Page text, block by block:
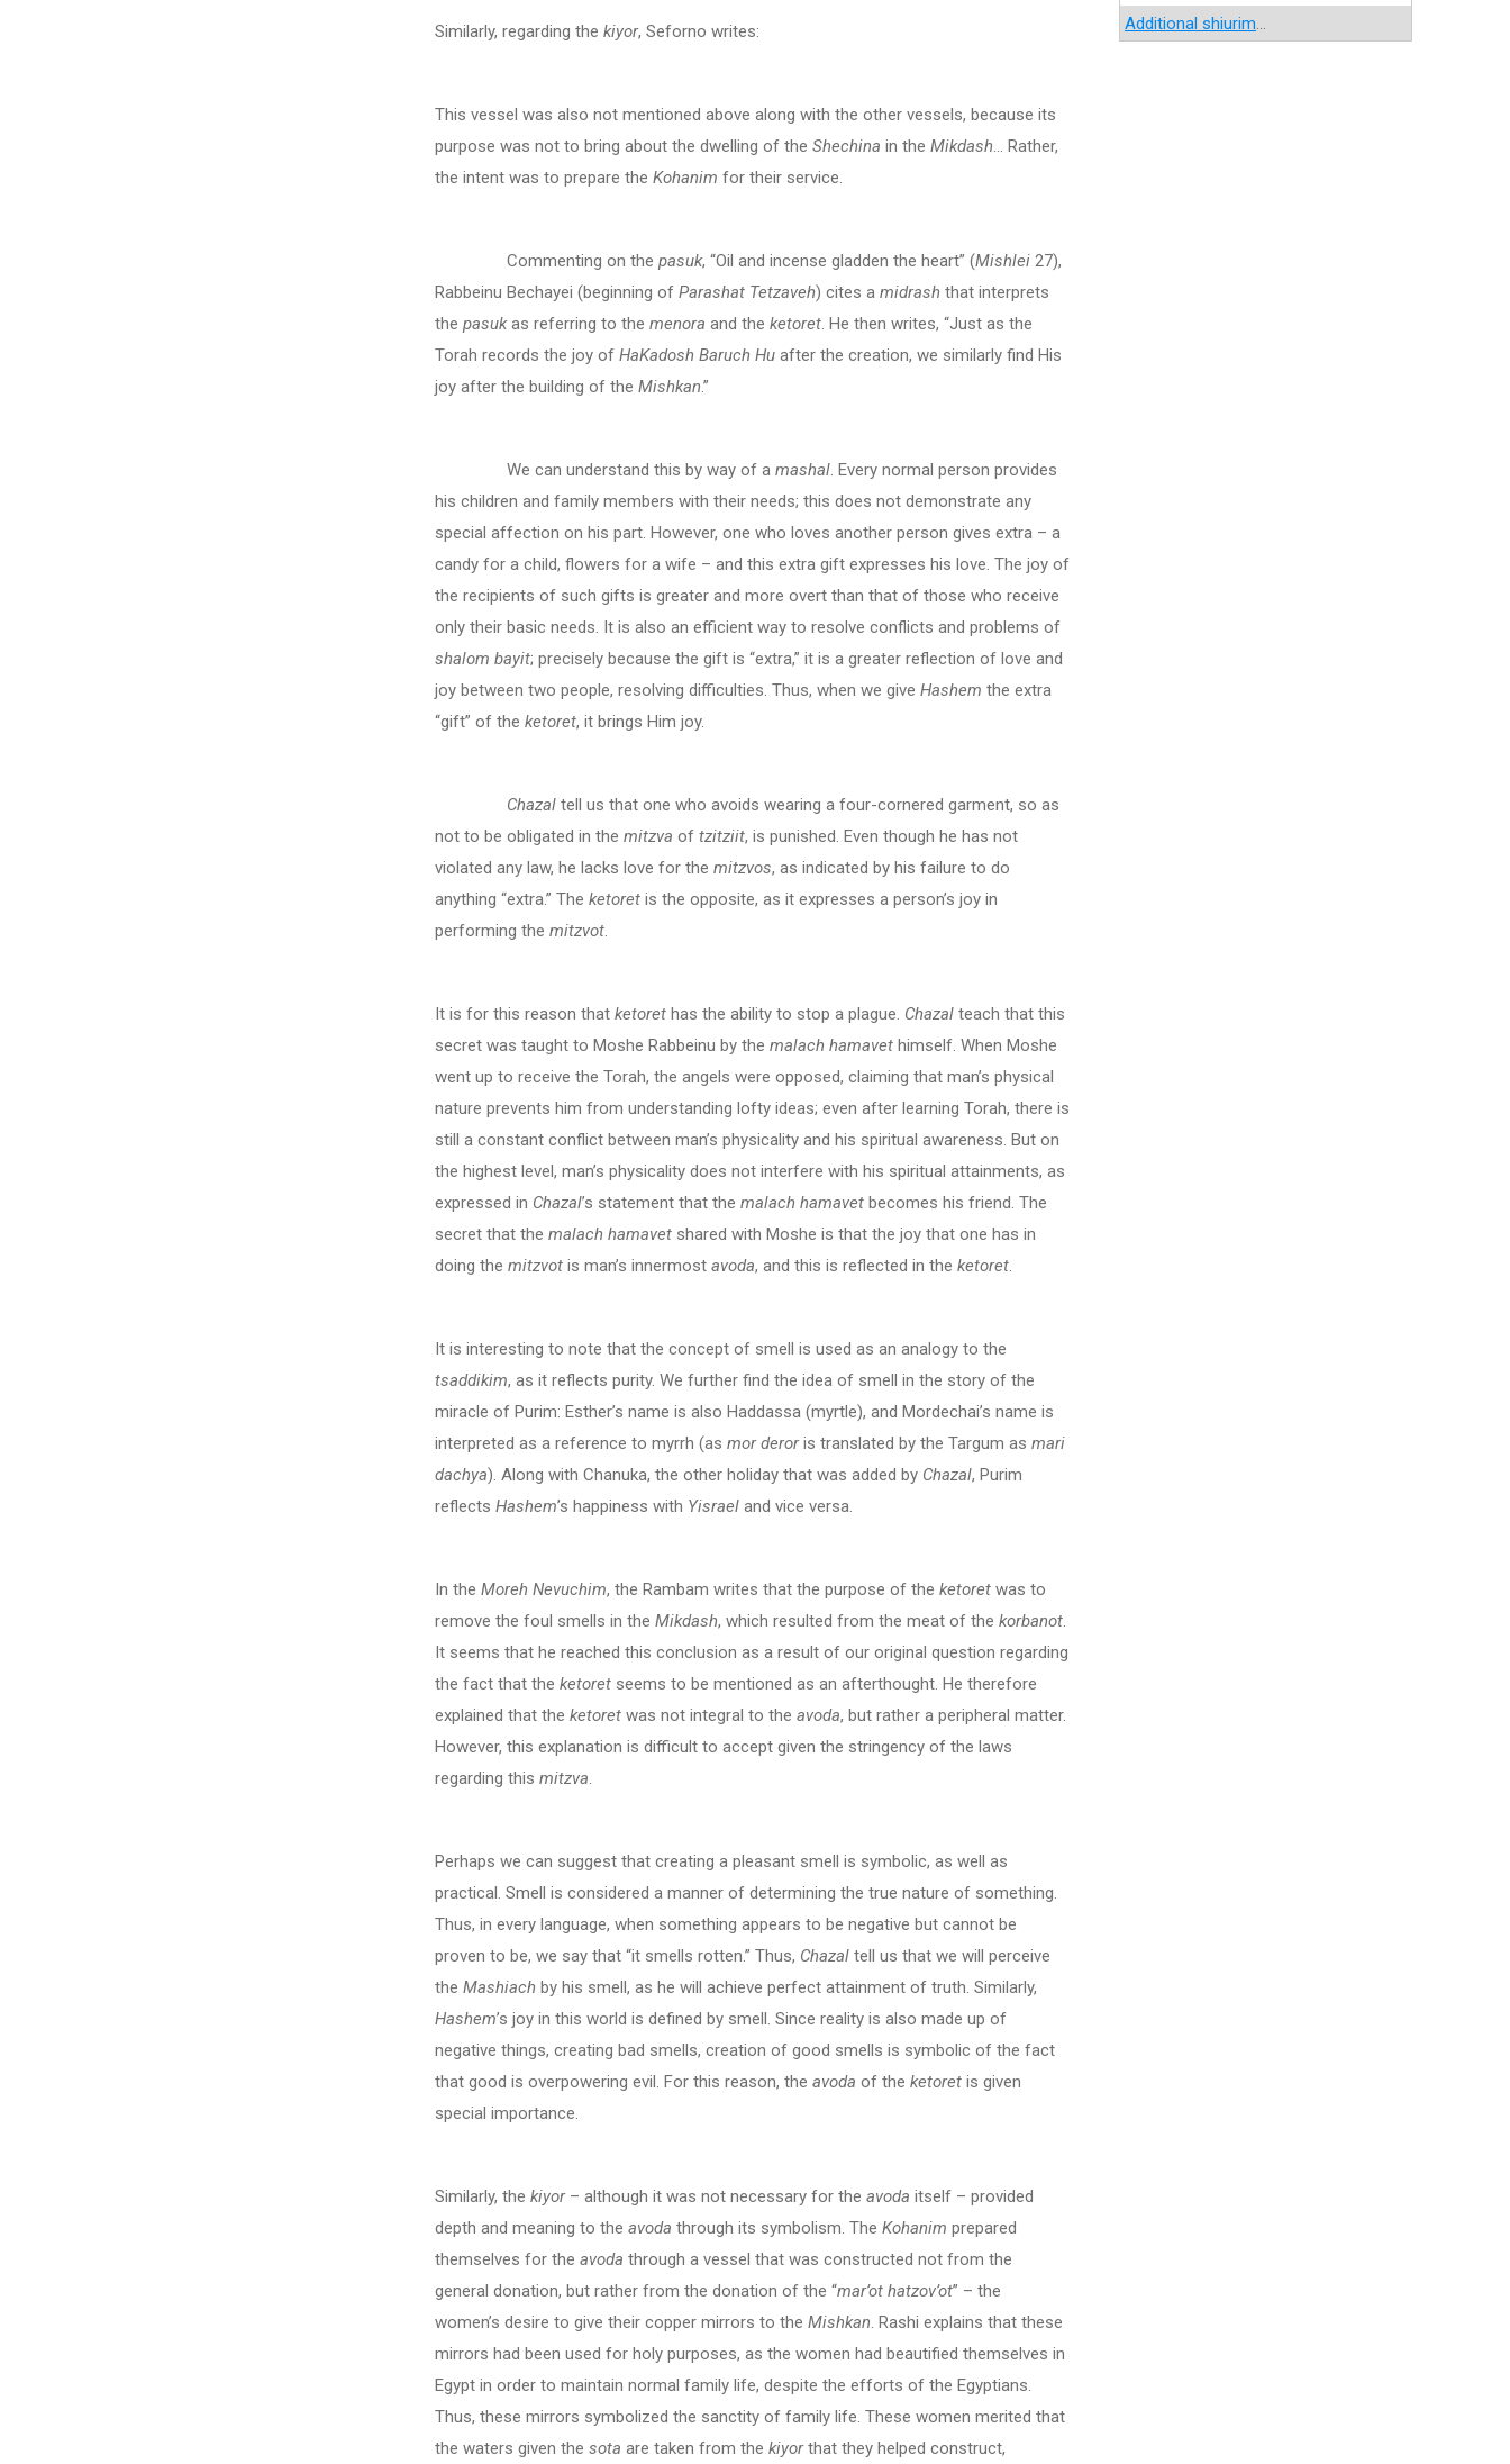
Similarly, regarding the kiyor, Seforno writes:
This vessel was also not mentioned above along with the other vessels, because its
purpose was not to bring about the dwelling of the Shechina in the Mikdash… Rather,
the intent was to prepare the Kohanim for their service.
Commenting on the pasuk, “Oil and incense gladden the heart” (Mishlei 27),
Rabbeinu Bechayei (beginning of Parashat Tetzaveh) cites a midrash that interprets
the pasukas referring to the menora and the ketoret. He then writes, “Just as the
Torah records the joy of HaKadosh Baruch Hu after the creation, we similarly find His
joy after the building of the Mishkan.”
We can understand this by way of a mashal. Every normal person provides
his children and family members with their needs; this does not demonstrate any
special affection on his part. However, one who loves another person gives extra – a
candy for a child, flowers for a wife – and this extra gift expresses his love. The joy of
the recipients of such gifts is greater and more overt than that of those who receive
only their basic needs. It is also an efficient way to resolve conflicts and problems of
shalom bayit; precisely because the gift is “extra,” it is a greater reflection of love and
joy between two people, resolving difficulties. Thus, when we give Hashem the extra
“gift” of the ketoret, it brings Him joy.
Chazal tell us that one who avoids wearing a four-cornered garment, so as
not to be obligated in the mitzva of tzitziit, is punished. Even though he has not
violated any law, he lacks love for the mitzvos, as indicated by his failure to do
anything “extra.” The ketoret is the opposite, as it expresses a person’s joy in
performing the mitzvot.
It is for this reason that ketoret has the ability to stop a plague. Chazal teach that this
secret was taught to Moshe Rabbeinu by the malach hamavet himself. When Moshe
went up to receive the Torah, the angels were opposed, claiming that man’s physical
nature prevents him from understanding lofty ideas; even after learning Torah, there is
still a constant conflict between man’s physicality and his spiritual awareness. But on
the highest level, man’s physicality does not interfere with his spiritual attainments, as
expressed in Chazal’s statement that the malach hamavet becomes his friend. The
secret that the malach hamavet shared with Moshe is that the joy that one has in
doing the mitzvot is man’s innermost avoda, and this is reflected in the ketoret.
It is interesting to note that the concept of smell is used as an analogy to the
tsaddikim, as it reflects purity. We further find the idea of smell in the story of the
miracle of Purim: Esther’s name is also Haddassa (myrtle), and Mordechai’s name is
interpreted as a reference to myrrh (as mor deroris translated by the Targum as mari
dachya). Along with Chanuka, the other holiday that was added by Chazal, Purim
reflects Hashem’s happiness with Yisrael and vice versa.
In the Moreh Nevuchim, the Rambam writes that the purpose of the ketoret was to
remove the foul smells in the Mikdash, which resulted from the meat of the korbanot.
It seems that he reached this conclusion as a result of our original question regarding
the fact that the ketoret seems to be mentioned as an afterthought. He therefore
explained that the ketoret was not integral to the avoda, but rather a peripheral matter.
However, this explanation is difficult to accept given the stringency of the laws
regarding this mitzva.
Perhaps we can suggest that creating a pleasant smell is symbolic, as well as
practical. Smell is considered a manner of determining the true nature of something.
Thus, in every language, when something appears to be negative but cannot be
proven to be, we say that “it smells rotten.” Thus, Chazal tell us that we will perceive
the Mashiach by his smell, as he will achieve perfect attainment of truth. Similarly,
Hashem’s joy in this world is defined by smell. Since reality is also made up of
negative things, creating bad smells, creation of good smells is symbolic of the fact
that good is overpowering evil. For this reason, the avoda of the ketoret is given
special importance.
Similarly, the kiyor– although it was not necessary for the avoda itself – provided
depth and meaning to the avoda through its symbolism. The Kohanim prepared
themselves for the avoda through a vessel that was constructed not from the
general donation, but rather from the donation of the “mar’ot hatzov’ot” – the
women’s desire to give their copper mirrors to the Mishkan. Rashi explains that these
mirrors had been used for holy purposes, as the women had beautified themselves in
Egypt in order to maintain normal family life, despite the efforts of the Egyptians.
Thus, these mirrors symbolized the sanctity of family life. These women merited that
the waters given the sota are taken from the kiyorthat they helped construct,
Additional shiurim...